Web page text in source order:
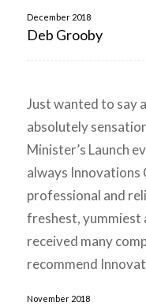
December 2018
Deb Grooby
Just wanted to say
absolutely
Minister’s Launch
always Innovations
professional and
freshest, yummiest
received many
recommend
November 2018